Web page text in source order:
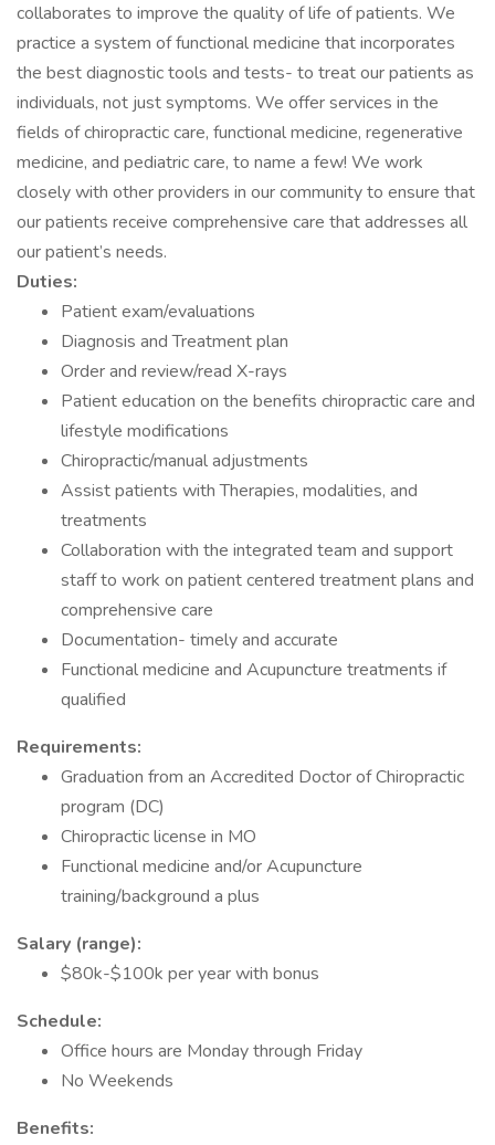
collaborates to improve the quality of life of patients. We
practice a system of functional medicine that incorporates
the best diagnostic tools and tests- to treat our patients as
individuals, not just symptoms. We offer services in the
fields of chiropractic care, functional medicine, regenerative
medicine, and pediatric care, to name a few! We work
closely with other providers in our community to ensure that
our patients receive comprehensive care that addresses all
our patient’s needs.
Duties:
Patient exam/evaluations
Diagnosis and Treatment plan
Order and review/read X-rays
Patient education on the benefits chiropractic care and
lifestyle modifications
Chiropractic/manual adjustments
Assist patients with Therapies, modalities, and
treatments
Collaboration with the integrated team and support
staff to work on patient centered treatment plans and
comprehensive care
Documentation- timely and accurate
Functional medicine and Acupuncture treatments if
qualified
Requirements:
Graduation from an Accredited Doctor of Chiropractic
program (DC)
Chiropractic license in MO
Functional medicine and/or Acupuncture
training/background a plus
Salary (range):
$80k-$100k per year with bonus
Schedule:
Office hours are Monday through Friday
No Weekends
Benefits: